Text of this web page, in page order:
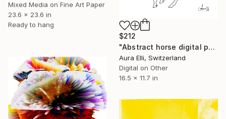
Mixed Media on Fine Art Paper
23.6 x 23.6 in
Ready to hang
$212
"Abstract horse digital painting - Limited Edition of 20" Print
Aura Elli, Switzerland
Digital on Other
16.5 x 11.7 in